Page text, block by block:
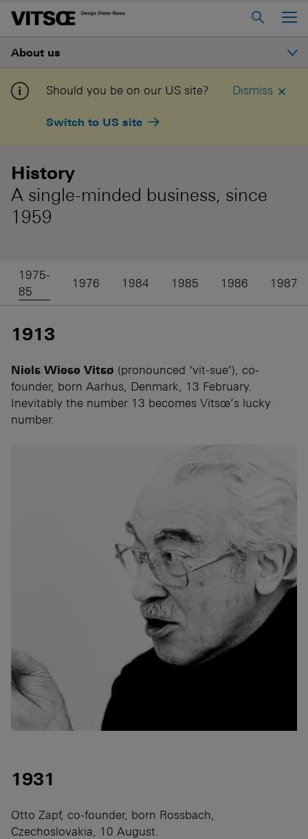
Home
About us
620 Chair Programme
Log in to My Vitsœ
Contact us
Voice
About us
Introduction
Ethos
History
Dieter Rams
Should you be on our US site?
Switch to US site
Dismiss
History
A single-minded business, since
1959
1975-
85
1976 1984 1985 1986 1987
1913
Niels Wiese Vitsø (pronounced ‘vit-sue’), co-
founder, born Aarhus, Denmark, 13 February.
Inevitably the number 13 becomes Vitsœ’s lucky
number.
1931
Otto Zapf, co-founder, born Rossbach,
Czechoslovakia, 10 August.